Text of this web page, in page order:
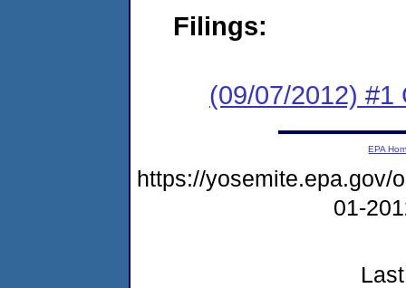
Filings:
(09/07/2012) #1
EPA
https://yosemite.epa.gov/
01-